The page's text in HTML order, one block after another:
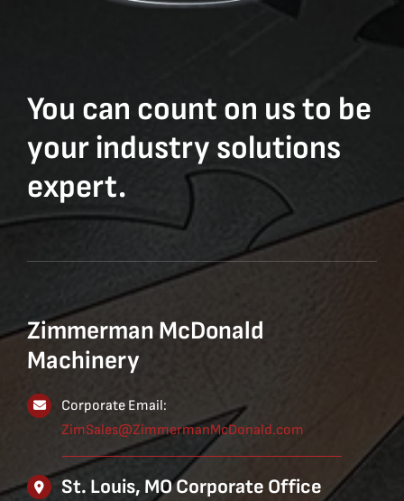
You can count on us to be
your industry solutions
expert.
Zimmerman McDonald
Machinery
Corporate Email:
ZimSales@ZimmermanMcDonald.com
St. Louis, MO Corporate Office